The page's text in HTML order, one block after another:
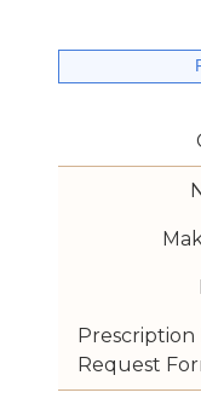
Request